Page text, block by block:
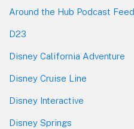
Around the Hub Podcast Feed
D23
Disney California Adventure
Disney Cruise Line
Disney Interactive
Disney Springs